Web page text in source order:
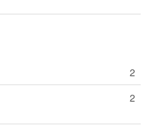
2
2